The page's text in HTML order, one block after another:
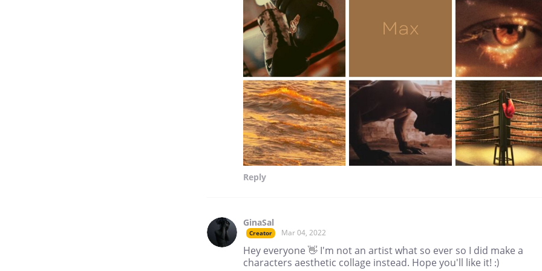
Reply
GinaSal
Creator Mar 04, 2022
Hey everyone 👋 I'm not an artist what so ever so I did make a
characters aesthetic collage instead. Hope you'll like it! :)